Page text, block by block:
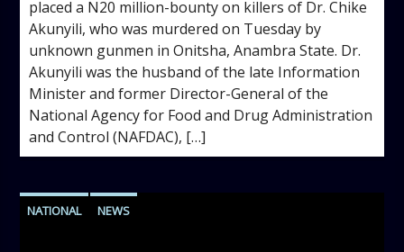
placed a N20 million-bounty on killers of Dr. Chike
Akunyili, who was murdered on Tuesday by
unknown gunmen in Onitsha, Anambra State. Dr.
Akunyili was the husband of the late Information
Minister and former Director-General of the
National Agency for Food and Drug Administration
and Control (NAFDAC), […]
NATIONAL NEWS